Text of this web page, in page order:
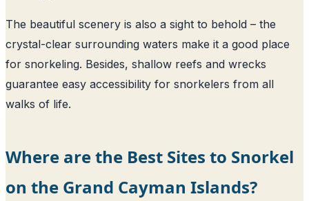
The beautiful scenery is also a sight to behold – the
crystal-clear surrounding waters make it a good place
for snorkeling. Besides, shallow reefs and wrecks
guarantee easy accessibility for snorkelers from all
walks of life.
Where are the Best Sites to Snorkel
on the Grand Cayman Islands?